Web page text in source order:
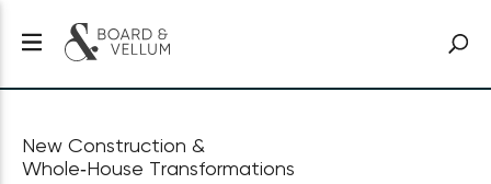
New Construction &
Whole‑House Transformations